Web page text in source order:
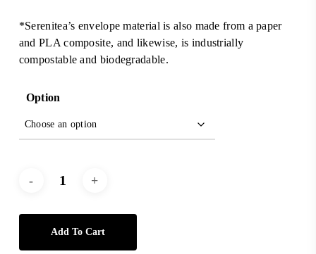
*Serenitea’s envelope material is also made from a paper
and PLA composite, and likewise, is industrially
compostable and biodegradable.
Option
Add To Cart